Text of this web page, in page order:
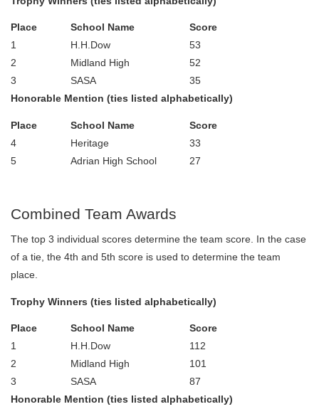
Place School Name
Score
1
H.H.Dow
53
2
Midland High
52
3
SASA
35
Honorable Mention (ties listed alphabetically)
Place School Name
Score
4
Heritage
33
5
Adrian High School 27
Combined Team Awards
The top 3 individual scores determine the team score. In the case
of a tie, the 4th and 5th score is used to determine the team
place.
Trophy Winners (ties listed alphabetically)
Place School Name
Score
1
H.H.Dow
112
2
Midland High
101
3
SASA
87
Honorable Mention (ties listed alphabetically)